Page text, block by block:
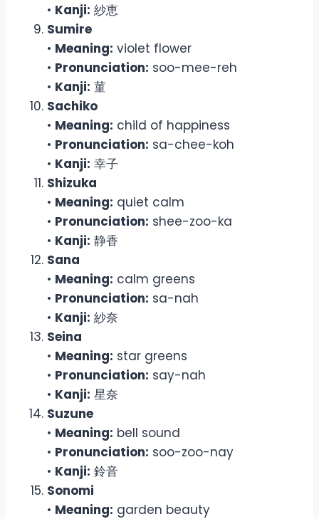
• Kanji: 紗恵
Sumire
• Meaning: violet flower
• Pronunciation: soo-mee-reh
• Kanji: 菫
Sachiko
• Meaning: child of happiness
• Pronunciation: sa-chee-koh
• Kanji: 幸子
Shizuka
• Meaning: quiet calm
• Pronunciation: shee-zoo-ka
• Kanji: 静香
Sana
• Meaning: calm greens
• Pronunciation: sa-nah
• Kanji: 紗奈
Seina
• Meaning: star greens
• Pronunciation: say-nah
• Kanji: 星奈
Suzune
• Meaning: bell sound
• Pronunciation: soo-zoo-nay
• Kanji: 鈴音
Sonomi
• Meaning: garden beauty